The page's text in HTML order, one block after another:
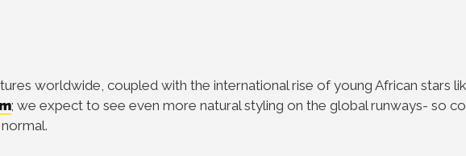
worldwide, coupled with the international rise of young African stars
; we expect to see even more natural styling on the global runways- so